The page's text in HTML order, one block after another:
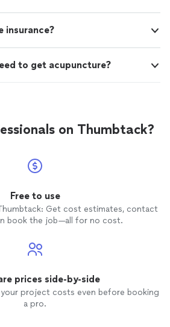
insurance?
to get acupuncture?
on Thumbtack?
Free to use
Get cost estimates, contact
book the job—all for no cost.
prices side-by-side
your project costs even before booking
a pro.